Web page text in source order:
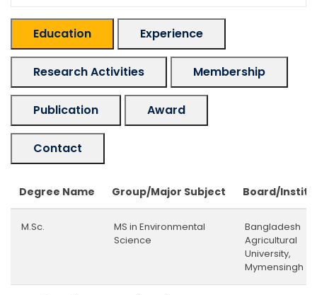
Education Experience
Research Activities Membership
Publication Award
Contact
Degree Name Group/Major Subject Board/
M.Sc.
MS in Environmental
Science
Bangladesh
Agricultural
University,
Mymensingh